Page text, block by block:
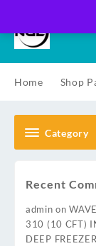
content
Home Shop
Category
Recent
admin on
310 (10 CFT)
DEEP FREEZER